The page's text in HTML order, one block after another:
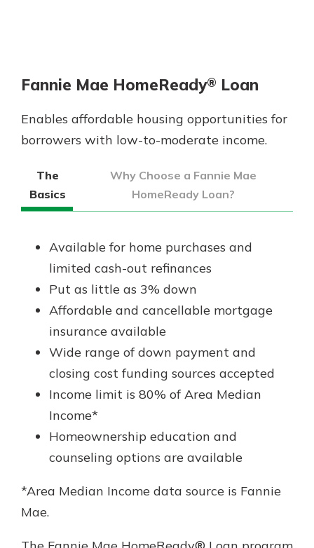
Fannie Mae HomeReady® Loan
Enables affordable housing opportunities for
borrowers with low-to-moderate income.
The
Basics
Why Choose a Fannie Mae
HomeReady Loan?
Available for home purchases and
limited cash-out refinances
Put as little as 3% down
Affordable and cancellable mortgage
insurance available
Wide range of down payment and
closing cost funding sources accepted
Income limit is 80% of Area Median
Income*
Homeownership education and
counseling options are available
*Area Median Income data source is Fannie
Mae.